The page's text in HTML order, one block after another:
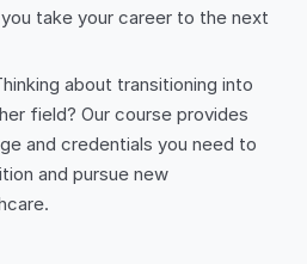
take your career to the next
about transitioning into
field? Our course provides
and credentials you need to
and pursue new